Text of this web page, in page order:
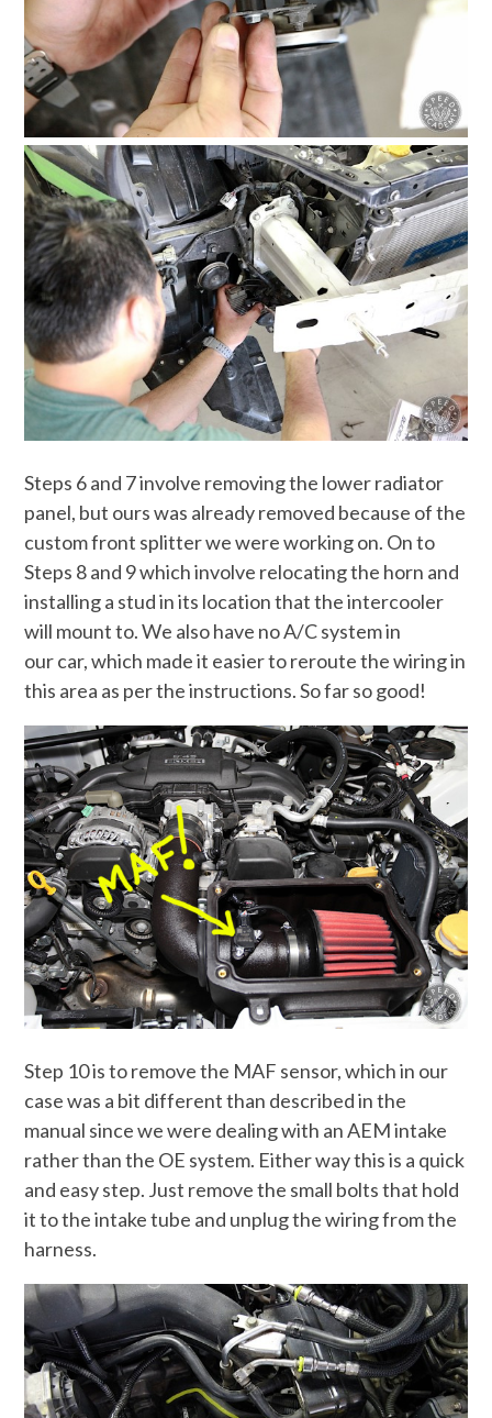
Steps 6 and 7 involve removing the lower radiator
panel, but ours was already removed because of the
custom front splitter we were working on. On to
Steps 8 and 9 which involve relocating the horn and
installing a stud in its location that the intercooler
will mount to. We also have no A/C system in
our car, which made it easier to reroute the wiring in
this area as per the instructions. So far so good!
Step 10 is to remove the MAF sensor, which in our
case was a bit different than described in the
manual since we were dealing with an AEM intake
rather than the OE system. Either way this is a quick
and easy step. Just remove the small bolts that hold
it to the intake tube and unplug the wiring from the
harness.